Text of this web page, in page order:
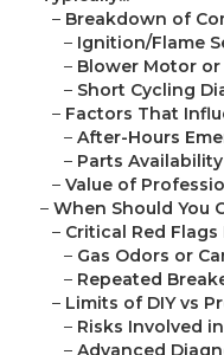
– Breakdown of
– Ignition/Flame
– Blower Motor
– Short Cycling
– Factors That
– After-Hours
– Parts
– Value of
– When Should You
– Critical Red
– Gas Odors or
– Repeated
– Limits of DIY vs
– Risks Involved
– Advanced